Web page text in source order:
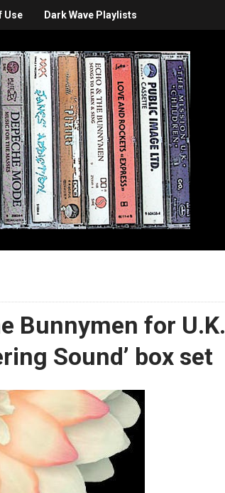
Use Dark Wave Playlists
Bunnymen for U.K.
Sound’ box set